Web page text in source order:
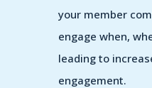
your member
engage when,
leading to
engagement.